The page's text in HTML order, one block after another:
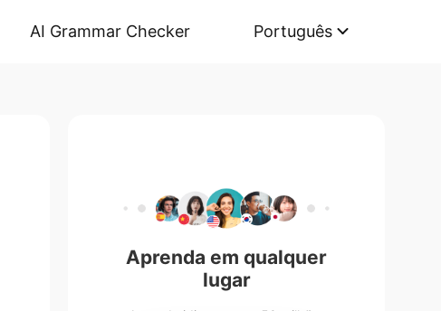
AI Grammar Checker Português
Aprenda em qualquer
lugar